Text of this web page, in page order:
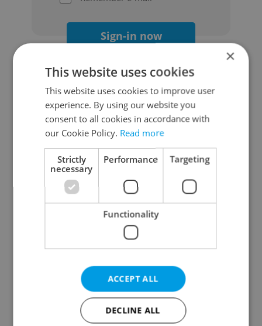
Sign-in now
Continue with Google
Continue with Apple
Continue with Seznam
Continue with Facebook
Create a new e-mail account
×
This website uses cookies
This website uses cookies to improve user
experience. By using our website you
consent to all cookies in accordance with
our Cookie Policy. Read more
Strictly
necessary
Performance Targeting
Functionality
ACCEPT ALL
DECLINE ALL